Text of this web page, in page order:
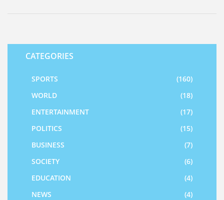
CATEGORIES
SPORTS
(160)
WORLD
(18)
ENTERTAINMENT
(17)
POLITICS
(15)
BUSINESS
(7)
SOCIETY
(6)
EDUCATION
(4)
NEWS
(4)